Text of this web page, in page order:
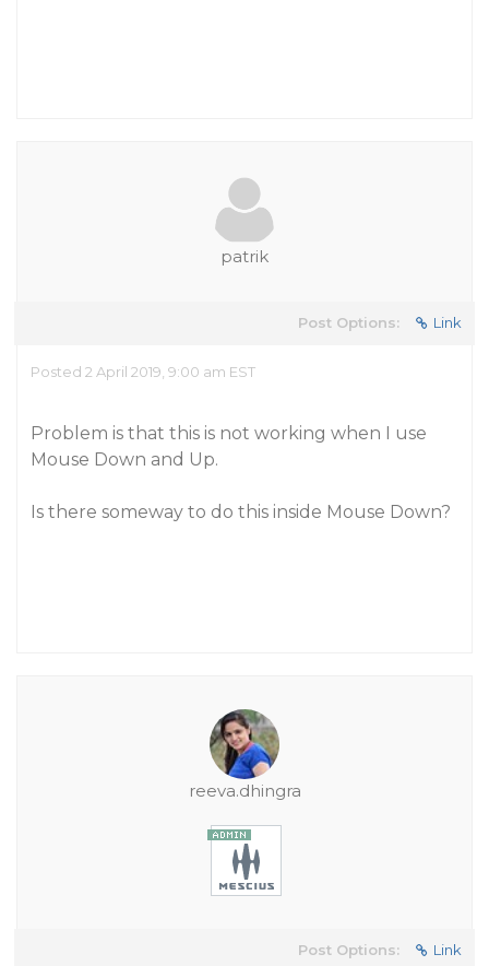
patrik
Post Options: Link
Posted 2 April 2019, 9:00 am EST
Problem is that this is not working when I use
Mouse Down and Up.
Is there someway to do this inside Mouse Down?
reeva.dhingra
Post Options: Link